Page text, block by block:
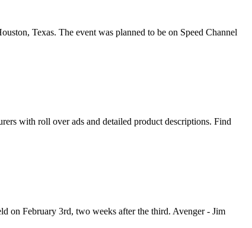
Texas. The event was planned to be on Speed Channel
with roll over ads and detailed product descriptions. Find
on February 3rd, two weeks after the third. Avenger - Jim